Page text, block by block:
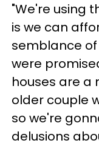
"We're using
is we can
semblance
were
houses are a
older couple
so we're
delusions